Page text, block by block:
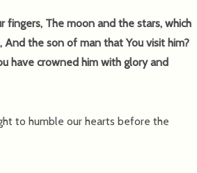
fingers, The moon and the stars, which
the son of man that You visit him?
have crowned him with glory and
to humble our hearts before the